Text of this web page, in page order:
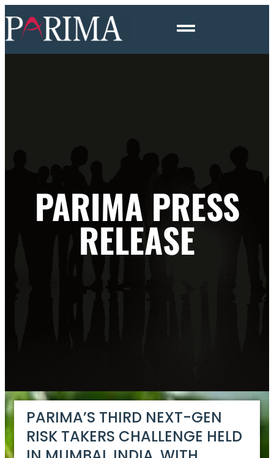
PARIMA PRESS
RELEASE
PARIMA’S THIRD NEXT-GEN
RISK TAKERS CHALLENGE HELD